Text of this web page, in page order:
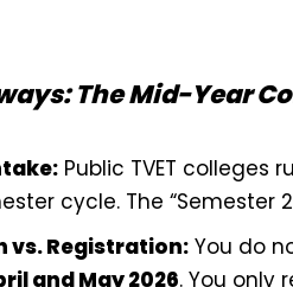
The Mid-Year
Public TVET colleges
cycle. The “Semester
vs. Registration: You do
and May 2026. You only